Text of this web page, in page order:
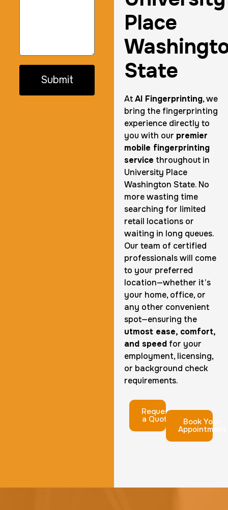
Place
State
AtAI Fingerprinting, we
bring the fingerprinting
experience directly to
you with our premier
mobile fingerprinting
service throughout in
University Place
Washington State. No
more wasting time
searching for limited
retail locations or
waiting in long queues.
Our team of certified
professionals will come
to your preferred
location—whether it’s
your home, office, or
any other convenient
spot—ensuring the
utmost ease, comfort,
and speed for your
employment, licensing,
or background check
requirements.
Request
a Quote Book Your
Appointment
Submit